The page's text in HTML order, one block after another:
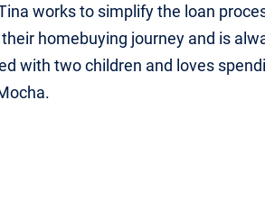
works to simplify the loan
homebuying journey and is
with two children and loves